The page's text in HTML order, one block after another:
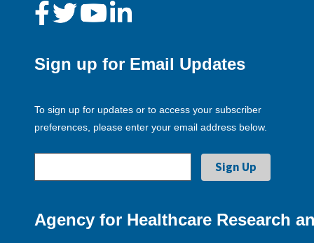
Sign up for Email Updates
To sign up for updates or to access your subscriber
preferences, please enter your email address below.
Agency for Healthcare Research